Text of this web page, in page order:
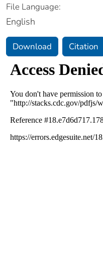
File Language:
English
Download Citation